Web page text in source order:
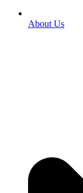
About Us